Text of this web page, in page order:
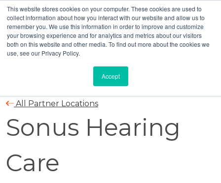
This website stores cookies on your computer. These cookies are used to
collect information about how you interact with our website and allow us to
remember you. We use this information in order to improve and customize
your browsing experience and for analytics and metrics about our visitors
both on this website and other media. To find out more about the cookies we
use, see our Privacy Policy.
Accept
All Partner Locations
Sonus Hearing
Care